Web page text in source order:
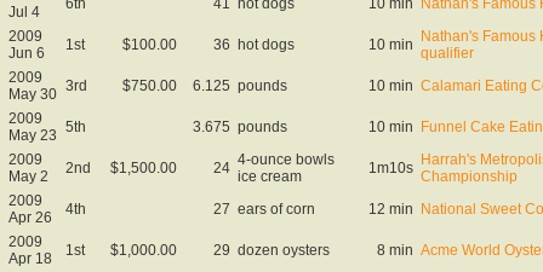
Jul 4
6th 41 hot dogs 10 min Nathan's Famous
2009
Jun 6
1st $100.00 36 hot dogs 10 min Nathan's Famous
qualifier
2009
May 30 3rd $750.00 6.125 pounds 10 min Calamari Eating
2009
May 23 5th 3.675 pounds 10 min Funnel Cake
2009
May 2
2nd $1,500.00 24 4-ounce bowls
ice cream
1m10s Harrah's
Championship
2009
Apr 26
4th 27 ears of corn 12 min National Sweet
2009
Apr 18
1st $1,000.00 29 dozen oysters 8 min Acme World